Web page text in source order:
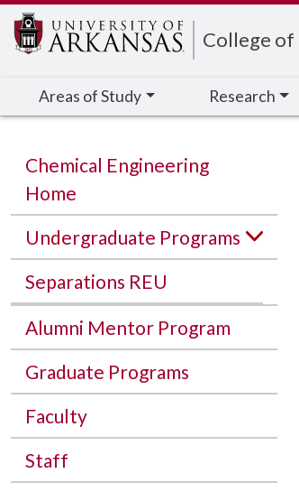
College of
Areas of Study Research
Chemical Engineering
Home
Undergraduate Programs
Separations REU
Alumni Mentor Program
Graduate Programs
Faculty
Staff
Edit webpage